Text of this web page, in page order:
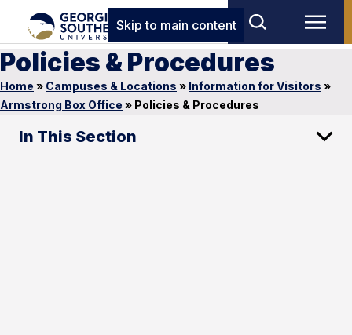
Skip to main content
Policies & Procedures
Home » Campuses & Locations » Information for Visitors »
Armstrong Box Office » Policies & Procedures
In This Section